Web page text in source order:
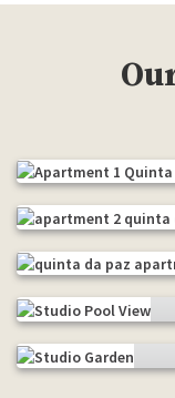
The chapel
Apartment
The balcony
Studio
Pool view and sea
Studio
The garden